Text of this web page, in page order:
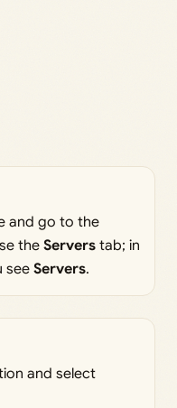
and go to the
theServers tab; in
see Servers.
and select